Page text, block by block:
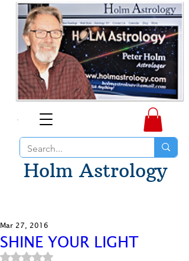
Holm Astrology
SHINE YOUR LIGHT
Mar 27, 2016
Rated NaN out of 5 stars.